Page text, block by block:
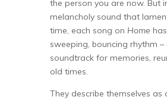
the person you are now. But
melancholy sound that
time, each song on Home
sweeping, bouncing rhythm –
soundtrack for memories,
old times.
They describe themselves as